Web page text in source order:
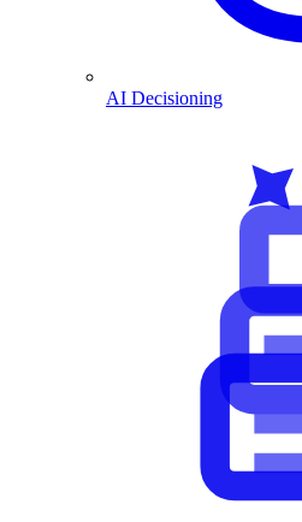
AI Decisioning